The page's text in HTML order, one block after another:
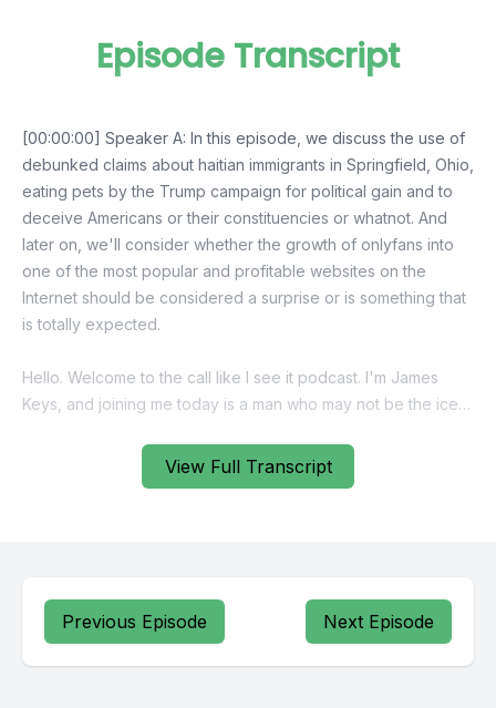
View Full Transcript
Episode Transcript
Previous Episode Next Episode